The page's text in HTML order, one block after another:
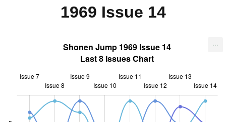
1969 Issue 14
Shonen Jump 1969 Issue 14
Last 8 Issues Chart
L
Issue 7
Issue 8
Issue 9
Issue 10
Issue 11
Issue 12
Issue 13
Issue 14
...